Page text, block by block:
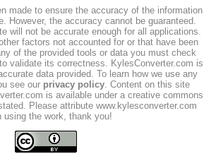
made to ensure the accuracy of the information
However, the accuracy cannot be guaranteed.
will not be accurate enough for all applications.
factors not accounted for or that have been
of the provided tools or data you must check
validate its correctness. KylesConverter.com is
data provided. To learn how we use any
see our privacy policy. Content on this site
is available under a creative commons
Please attribute www.kylesconverter.com
using the work, thank you!